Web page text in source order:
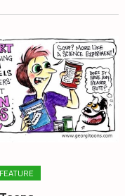
FEATURE